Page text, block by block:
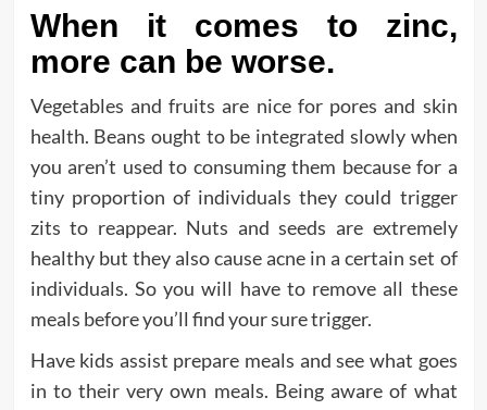
When it comes to zinc,
more can be worse.
Vegetables and fruits are nice for pores and skin
health. Beans ought to be integrated slowly when
you aren’t used to consuming them because for a
tiny proportion of individuals they could trigger
zits to reappear. Nuts and seeds are extremely
healthy but they also cause acne in a certain set of
individuals. So you will have to remove all these
meals before you’ll find your sure trigger.
Have kids assist prepare meals and see what goes
in to their very own meals. Being aware of what